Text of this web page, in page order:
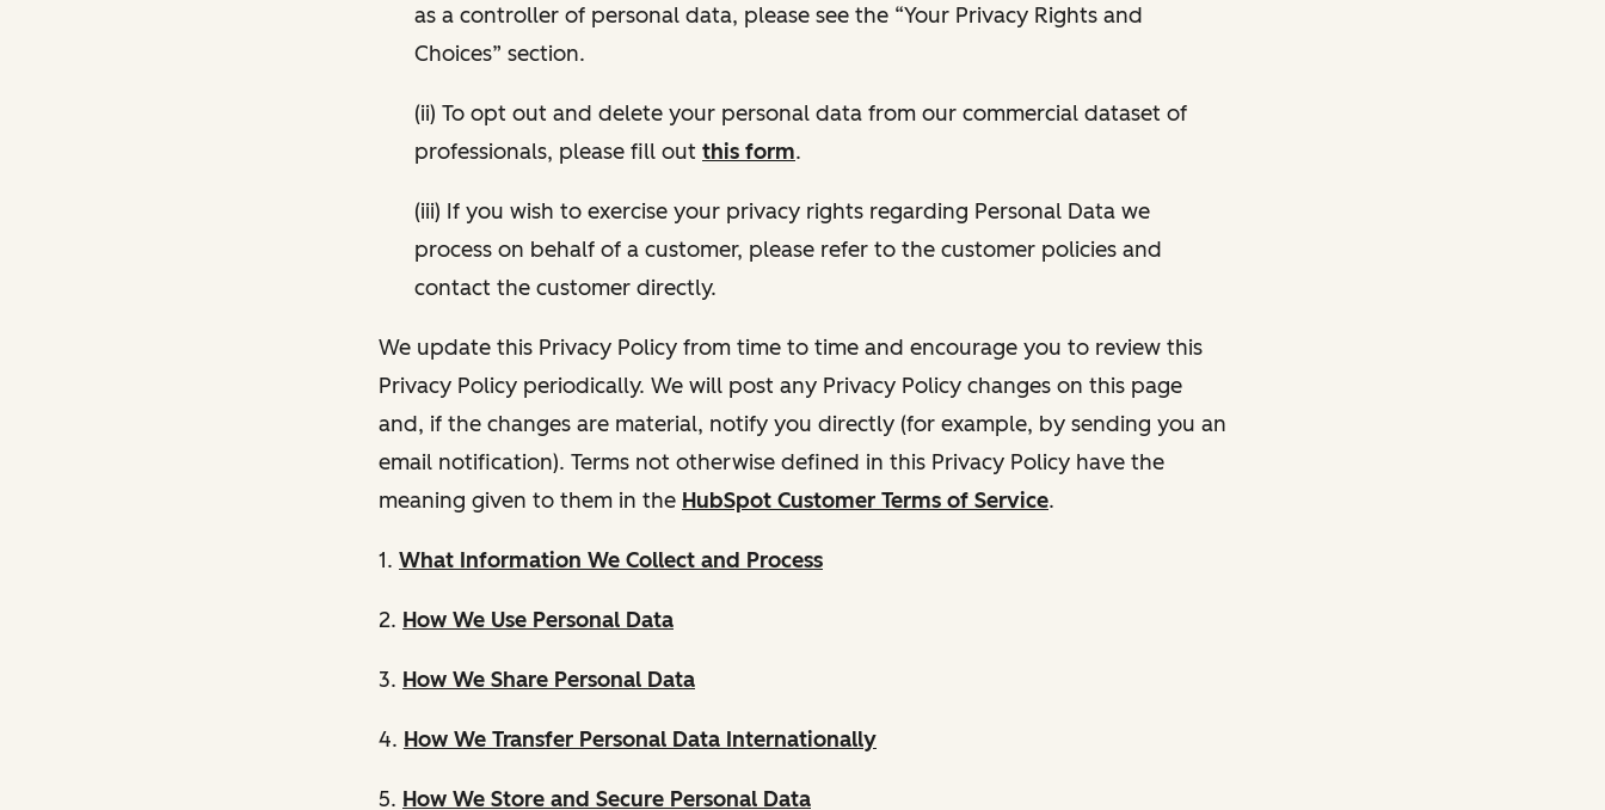
as a controller of personal data, please see the “Your Privacy Rights and
Choices” section.
(ii) To opt out and delete your personal data from our commercial dataset of
professionals, please fill out this form.
(iii) If you wish to exercise your privacy rights regarding Personal Data we
process on behalf of a customer, please refer to the customer policies and
contact the customer directly.
We update this Privacy Policy from time to time and encourage you to review this
Privacy Policy periodically. We will post any Privacy Policy changes on this page
and, if the changes are material, notify you directly (for example, by sending you an
email notification). Terms not otherwise defined in this Privacy Policy have the
meaning given to them in the HubSpot Customer Terms of Service.
1. What Information We Collect and Process
2. How We Use Personal Data
3. How We Share Personal Data
4. How We Transfer Personal Data Internationally
5. How We Store and Secure Personal Data